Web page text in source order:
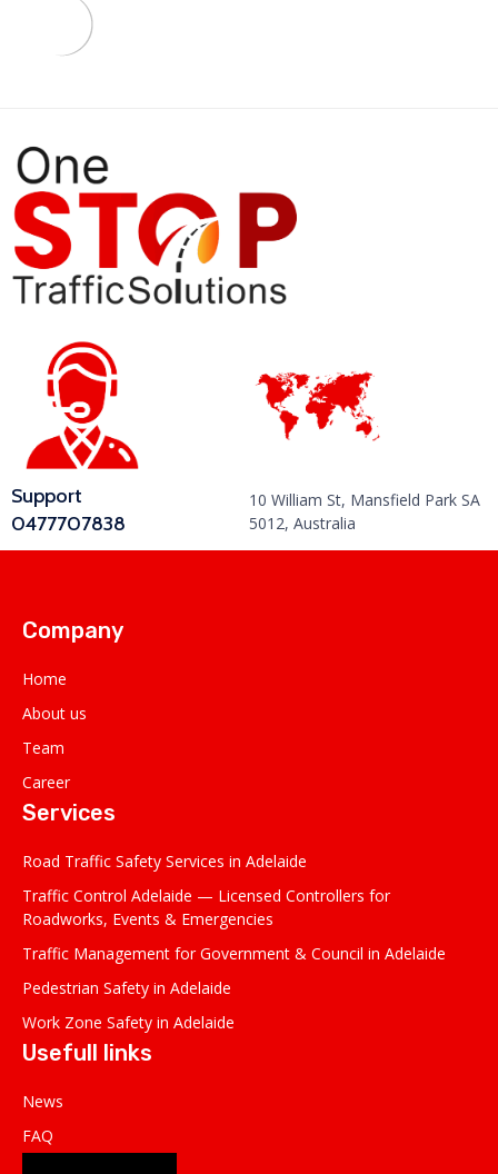
Support
0477707838
10 William St, Mansfield Park SA
5012, Australia
Company
Home
About us
Team
Career
Services
Road Traffic Safety Services in Adelaide
Traffic Control Adelaide — Licensed Controllers for
Roadworks, Events & Emergencies
Traffic Management for Government & Council in Adelaide
Pedestrian Safety in Adelaide
Work Zone Safety in Adelaide
Usefull links
News
FAQ